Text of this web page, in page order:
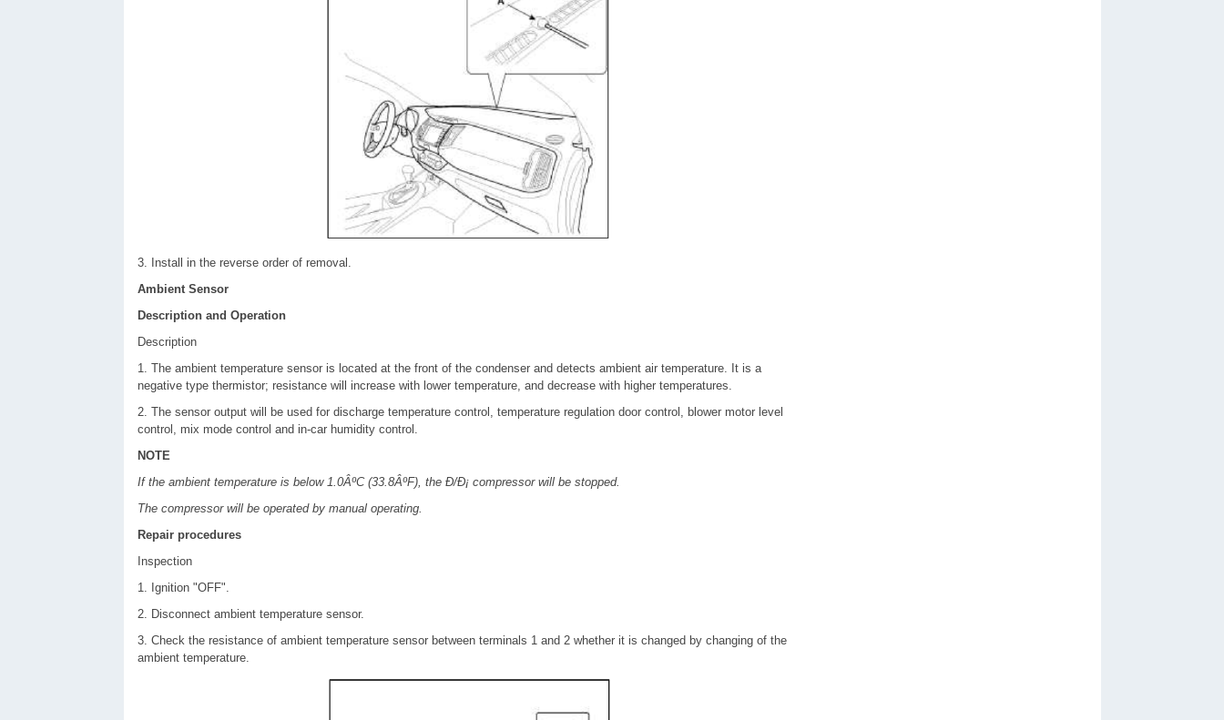
3. Install in the reverse order of removal.
Ambient Sensor
Description and Operation
Description
1. The ambient temperature sensor is located at the front of the condenser and detects ambient air temperature. It is a
negative type thermistor; resistance will increase with lower temperature, and decrease with higher temperatures.
2. The sensor output will be used for discharge temperature control, temperature regulation door control, blower motor level
control, mix mode control and in-car humidity control.
NOTE
If the ambient temperature is below 1.0ÂºC (33.8ÂºF), the Ð/Ð¡ compressor will be stopped.
The compressor will be operated by manual operating.
Repair procedures
Inspection
1. Ignition "OFF".
2. Disconnect ambient temperature sensor.
3. Check the resistance of ambient temperature sensor between terminals 1 and 2 whether it is changed by changing of the
ambient temperature.